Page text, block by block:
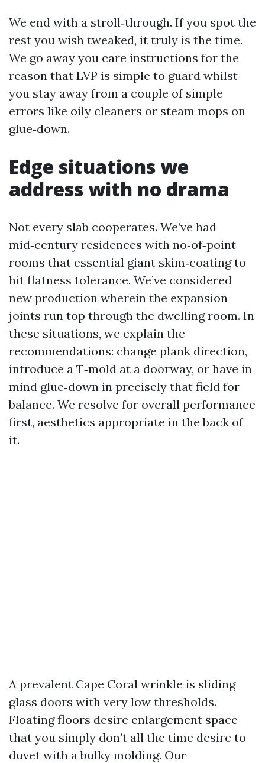
We end with a stroll‑through. If you spot the
rest you wish tweaked, it truly is the time.
We go away you care instructions for the
reason that LVP is simple to guard whilst
you stay away from a couple of simple
errors like oily cleaners or steam mops on
glue‑down.
Edge situations we
address with no drama
Not every slab cooperates. We’ve had
mid‑century residences with no‑of‑point
rooms that essential giant skim‑coating to
hit flatness tolerance. We’ve considered
new production wherein the expansion
joints run top through the dwelling room. In
these situations, we explain the
recommendations: change plank direction,
introduce a T‑mold at a doorway, or have in
mind glue‑down in precisely that field for
balance. We resolve for overall performance
first, aesthetics appropriate in the back of
it.
A prevalent Cape Coral wrinkle is sliding
glass doors with very low thresholds.
Floating floors desire enlargement space
that you simply don’t all the time desire to
duvet with a bulky molding. Our